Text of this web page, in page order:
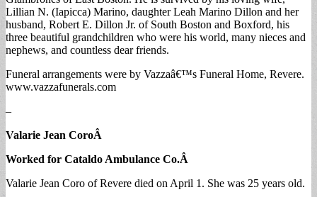
Lillian N. (Iapicca) Marino, daughter Leah Marino Dillon and her
husband, Robert E. Dillon Jr. of South Boston and Boxford, his
three beautiful grandchildren who were his world, many nieces and
nephews, and countless dear friends.
Funeral arrangements were by Vazzaâ€™s Funeral Home, Revere.
www.vazzafunerals.com
–
Valarie Jean CoroÂ
Worked for Cataldo Ambulance Co.Â
Valarie Jean Coro of Revere died on April 1. She was 25 years old.